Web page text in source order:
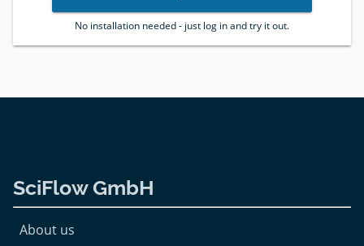
No installation needed - just log in and try it out.
SciFlow GmbH
About us